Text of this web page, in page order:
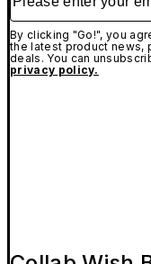
By clicking "Go!", you
the latest product news,
deals. You can
privacy policy.